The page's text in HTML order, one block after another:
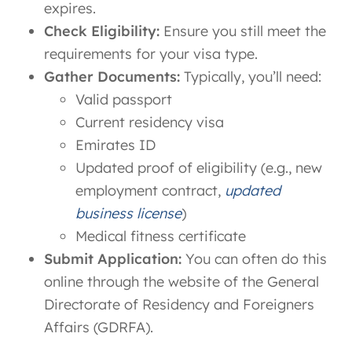
expires.
Check Eligibility: Ensure you still meet the
requirements for your visa type.
Gather Documents: Typically, you’ll need:
Valid passport
Current residency visa
Emirates ID
Updated proof of eligibility (e.g., new
employment contract, updated
business license)
Medical fitness certificate
Submit Application: You can often do this
online through the website of the General
Directorate of Residency and Foreigners
Affairs (GDRFA).